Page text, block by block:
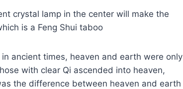
crystal lamp in the center will make the
is a Feng Shui taboo
ancient times, heaven and earth were only
with clear Qi ascended into heaven,
the difference between heaven and earth